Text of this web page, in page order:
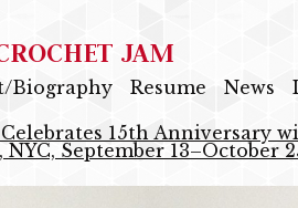
JAM
Biography Resume News
15th Anniversary
September 13–October